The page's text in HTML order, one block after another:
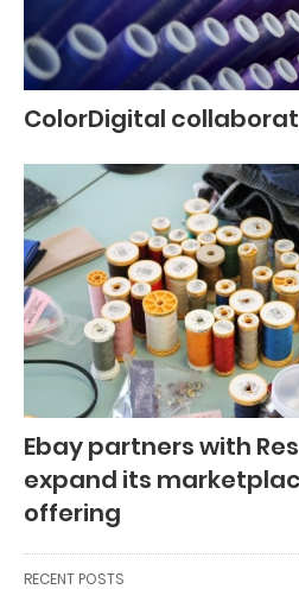
ColorDigital
Ebay partners with
expand its
offering
RECENT POSTS